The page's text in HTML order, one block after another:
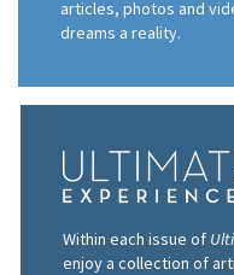
articles, photos and
dreams a reality.
Within each issue of
enjoy a collection of